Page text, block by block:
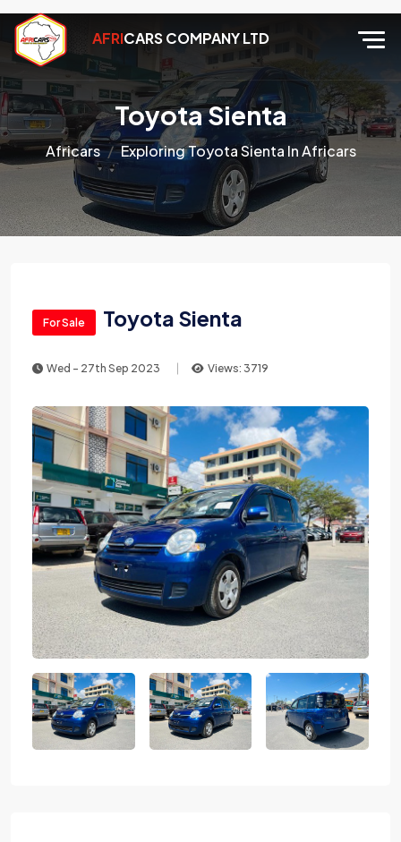
AFRICARS COMPANY LTD
Toyota Sienta
Africars Exploring Toyota Sienta In Africars
For Sale Toyota Sienta
Wed - 27th Sep 2023 Views: 3719